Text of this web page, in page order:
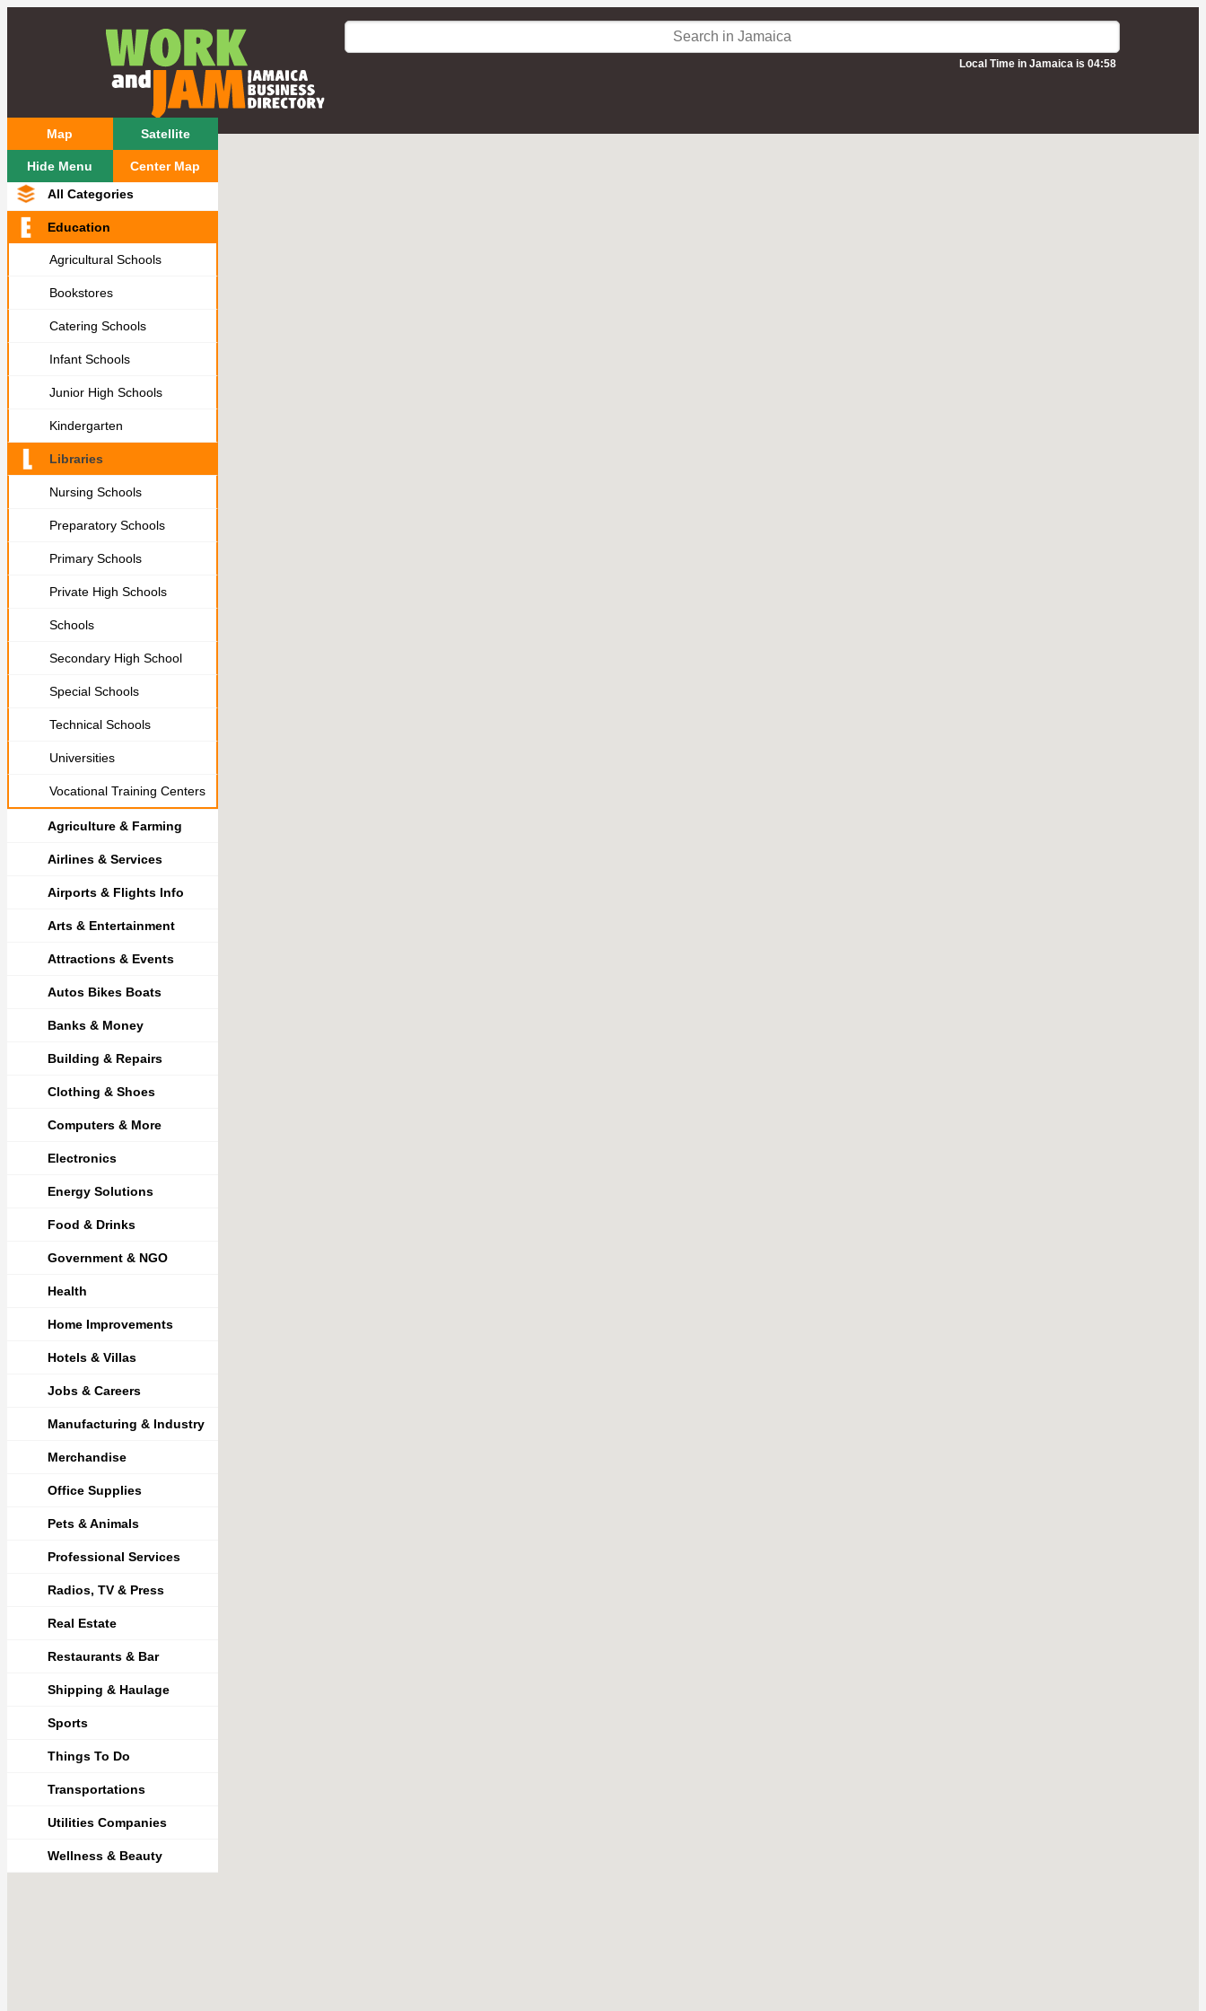
Local Time in Jamaica is 04:58
Map Satellite
Hide Menu
Center Map
All Categories
Education
Agricultural Schools
Bookstores
Catering Schools
Infant Schools
Junior High Schools
Kindergarten
Libraries
Nursing Schools
Preparatory Schools
Primary Schools
Private High Schools
Schools
Secondary High School
Special Schools
Technical Schools
Universities
Vocational Training Centers
Agriculture & Farming
Airlines & Services
Airports & Flights Info
Arts & Entertainment
Attractions & Events
Autos Bikes Boats
Banks & Money
Building & Repairs
Clothing & Shoes
Computers & More
Electronics
Energy Solutions
Food & Drinks
Government & NGO
Health
Home Improvements
Hotels & Villas
Jobs & Careers
Manufacturing & Industry
Merchandise
Office Supplies
Pets & Animals
Professional Services
Radios, TV & Press
Real Estate
Restaurants & Bar
Shipping & Haulage
Sports
Things To Do
Transportations
Utilities Companies
Wellness & Beauty